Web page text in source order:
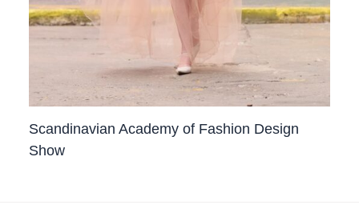
Scandinavian Academy of Fashion Design
Show